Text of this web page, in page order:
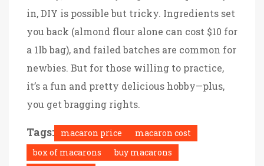
in, DIY is possible but tricky. Ingredients set
you back (almond flour alone can cost $10 for
a 1lb bag), and failed batches are common for
newbies. But for those willing to practice,
it’s a fun and pretty delicious hobby—plus,
you get bragging rights.
Tags: macaron price
macaron cost
box of macarons
buy macarons